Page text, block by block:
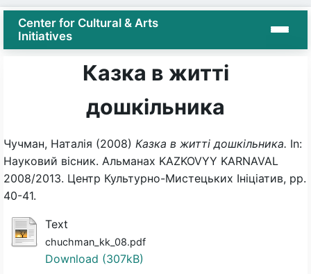
Center for Cultural & Arts
Initiatives
Казка в житті
дошкільника
Чучман, Наталія (2008) Казка в житті дошкільника. In:
Науковий вісник. Альманах KAZKOVYY KARNAVAL
2008/2013. Центр Культурно-Мистецьких Ініціатив, pp.
40-41.
Text
chuchman_kk_08.pdf
Download (307kB)